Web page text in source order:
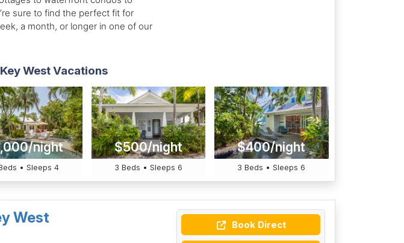
sure to find the perfect fit for
a month, or longer in one of our
West Vacations
night
• Sleeps 4
$500/night
3 Beds • Sleeps 6
$400/night
3 Beds • Sleeps 6
West Book Direct